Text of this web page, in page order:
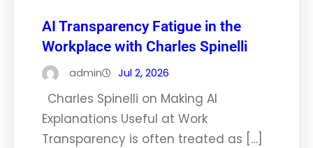
AI Transparency Fatigue in the
Workplace with Charles Spinelli
admin Jul 2, 2026
Charles Spinelli on Making AI
Explanations Useful at Work
Transparency is often treated as […]